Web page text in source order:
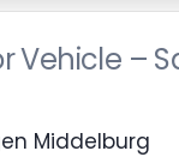
Vehicle –
Middelburg